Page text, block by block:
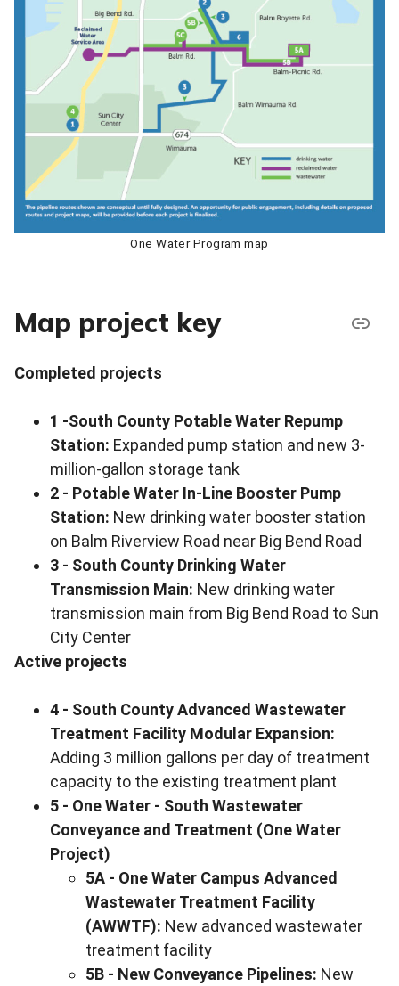
One Water Program map
Map project key
Completed projects
1 -South County Potable Water Repump
Station: Expanded pump station and new 3-
million-gallon storage tank
2 - Potable Water In-Line Booster Pump
Station: New drinking water booster station
on Balm Riverview Road near Big Bend Road
3 - South County Drinking Water
Transmission Main: New drinking water
transmission main from Big Bend Road to Sun
City Center
Active projects
4 - South County Advanced Wastewater
Treatment Facility Modular Expansion:
Adding 3 million gallons per day of treatment
capacity to the existing treatment plant
5 - One Water - South Wastewater
Conveyance and Treatment (One Water
Project)
5A - One Water Campus Advanced
Wastewater Treatment Facility
(AWWTF): New advanced wastewater
treatment facility
5B - New Conveyance Pipelines: New